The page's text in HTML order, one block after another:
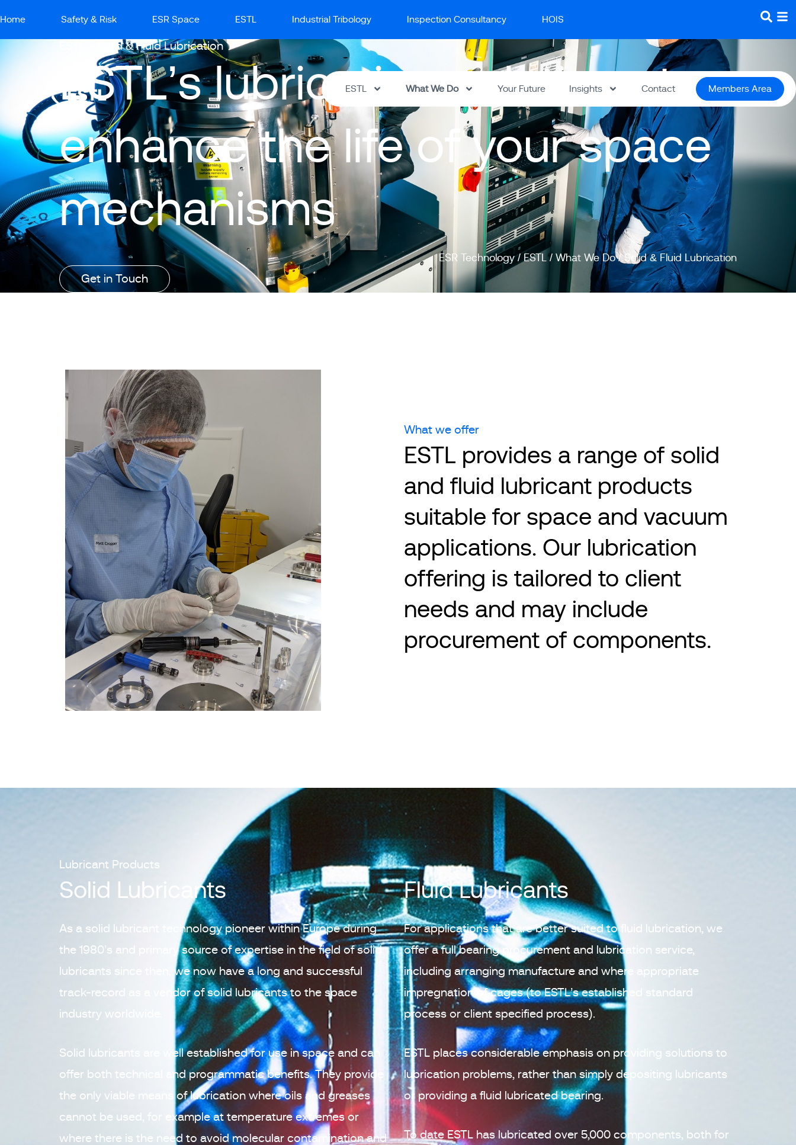
Home Safety & Risk ESR Space ESTL Industrial Tribology Inspection Consultancy HOIS
ESTL What We Do Your Future Insights Contact Members Area
ESTL - Solid & Fluid Lubrication
ESTL’s lubrication solutions to
enhance the life of your space
mechanisms
Get in Touch
ESR Technology/ ESTL/ What We Do/Solid & Fluid Lubrication
What we offer
ESTL provides a range of solid
and fluid lubricant products
suitable for space and vacuum
applications. Our lubrication
offering is tailored to client
needs and may include
procurement of components.
Lubricant Products
Solid Lubricants
As a solid lubricant technology pioneer within Europe during
the 1980’s and primary source of expertise in the field of solid
lubricants since then, we now have a long and successful
track-record as a vendor of solid lubricants to the space
industry worldwide.
Solid lubricants are well established for use in space and can
offer both technical and programmatic benefits. They provide
the only viable means of lubrication where oils and greases
cannot be used, for example at temperature extremes or
where there is the need to avoid molecular contamination and
Fluid Lubricants
For applications that are better suited to fluid lubrication, we
offer a full bearing procurement and lubrication service,
including arranging manufacture and where appropriate
impregnation of cages (to ESTL’s established standard
process or client specified process).
ESTL places considerable emphasis on providing solutions to
lubrication problems, rather than simply depositing lubricants
or providing a fluid lubricated bearing.
To date ESTL has lubricated over 5,000 components, both for